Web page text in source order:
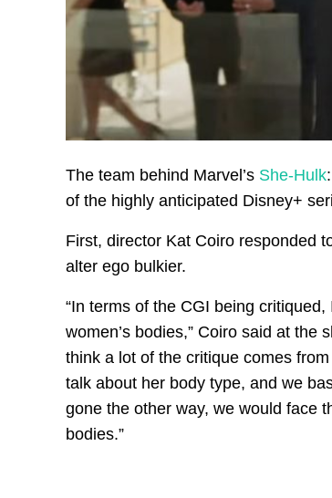
The team behind Marvel’s She-Hulk
of the highly anticipated Disney+
First, director Kat Coiro responded
alter ego bulkier.
“In terms of the CGI being
women’s bodies,” Coiro said at the
think a lot of the critique comes
talk about her body type, and we
gone the other way, we would face
bodies.”